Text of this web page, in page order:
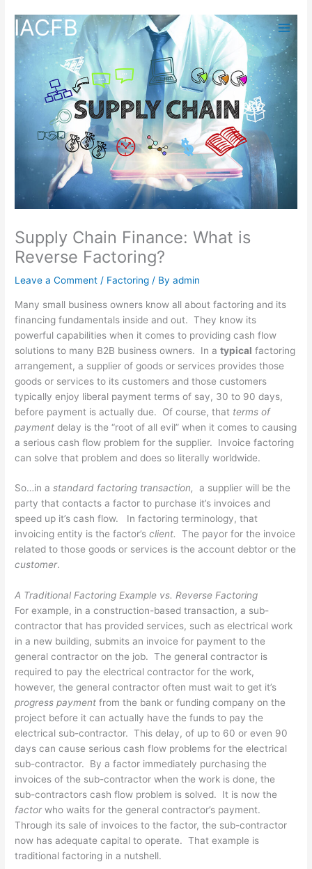
content
IACFB
Supply Chain Finance: What is
Reverse Factoring?
Leave a Comment / Factoring / Byadmin
Many small business owners know all about factoring and its
financing fundamentals inside and out. They know its
powerful capabilities when it comes to providing cash flow
solutions to many B2B business owners. In atypical factoring
arrangement, a supplier of goods or services provides those
goods or services to its customers and those customers
typically enjoy liberal payment terms of say, 30 to 90 days,
before payment is actually due. Of course, that terms of
payment delay is the “root of all evil” when it comes to causing
a serious cash flow problem for the supplier. Invoice factoring
can solve that problem and does so literally worldwide.
So…in astandard factoring transaction,
a supplier will be the
party that contacts a factor to purchase it’s invoices and
speed up it’s cash flow. In factoring terminology, that
invoicing entity is the factor’sclient.
The payor for the invoice
related to those goods or services is the account debtor or the
customer.
A Traditional Factoring Example vs. Reverse Factoring
For example, in a construction-based transaction, a sub-
contractor that has provided services, such as electrical work
in a new building, submits an invoice for payment to the
general contractor on the job. The general contractor is
required to pay the electrical contractor for the work,
however, the general contractor often must wait to get it’s
progress payment from the bank or funding company on the
project before it can actually have the funds to pay the
electrical sub-contractor. This delay, of up to 60 or even 90
days can cause serious cash flow problems for the electrical
sub-contractor. By a factor immediately purchasing the
invoices of the sub-contractor when the work is done, the
sub-contractors cash flow problem is solved. It is now the
factorwho waits for the general contractor’s payment.
Through its sale of invoices to the factor, the sub-contractor
now has adequate capital to operate. That example is
traditional factoring in a nutshell.